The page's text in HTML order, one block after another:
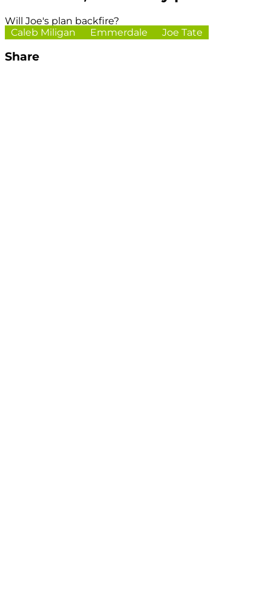
Will Joe's plan backfire?
Caleb Miligan
Emmerdale Joe Tate
Share